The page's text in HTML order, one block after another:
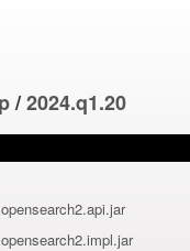
/2024.q1.20